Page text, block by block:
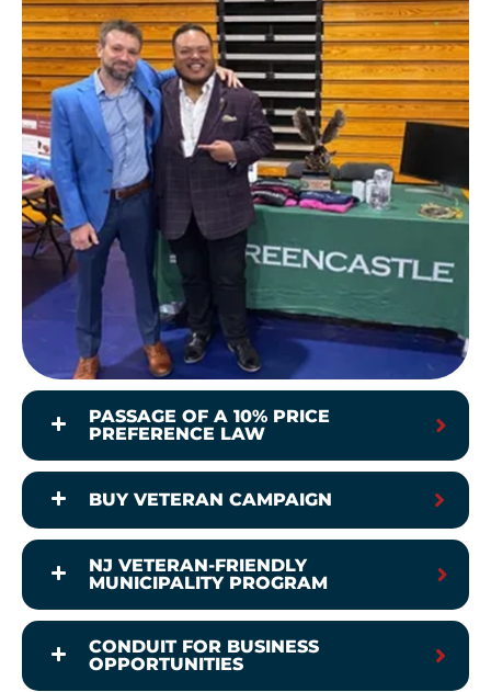
PASSAGE OF A 10% PRICE
PREFERENCE LAW
BUY VETERAN CAMPAIGN
NJ VETERAN-FRIENDLY
MUNICIPALITY PROGRAM
CONDUIT FOR BUSINESS
OPPORTUNITIES